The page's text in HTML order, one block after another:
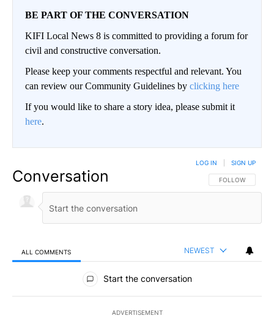
BE PART OF THE CONVERSATION
KIFI Local News 8 is committed to providing a forum for
civil and constructive conversation.
Please keep your comments respectful and relevant. You
can review our Community Guidelines by clicking here
If you would like to share a story idea, please submit it
here.
Conversation FOLLOW THIS
FOLLOW
LOG IN SIGN UP
ALL COMMENTS NEWEST
All Comments
Start the conversation
ADVERTISEMENT